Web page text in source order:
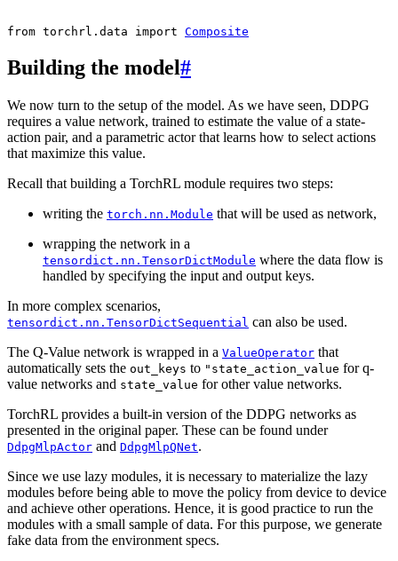
from torchrl.data import Composite
Building the model#
We now turn to the setup of the model. As we have seen, DDPG
requires a value network, trained to estimate the value of a state-
action pair, and a parametric actor that learns how to select actions
that maximize this value.
Recall that building a TorchRL module requires two steps:
writing the torch.nn.Module that will be used as network,
wrapping the network in a
tensordict.nn.TensorDictModule where the data flow is
handled by specifying the input and output keys.
In more complex scenarios,
tensordict.nn.TensorDictSequential can also be used.
The Q-Value network is wrapped in a ValueOperator that
automatically sets the out_keys to "state_action_value for q-
value networks and state_value for other value networks.
TorchRL provides a built-in version of the DDPG networks as
presented in the original paper. These can be found under
DdpgMlpActor and DdpgMlpQNet.
Since we use lazy modules, it is necessary to materialize the lazy
modules before being able to move the policy from device to device
and achieve other operations. Hence, it is good practice to run the
modules with a small sample of data. For this purpose, we generate
fake data from the environment specs.